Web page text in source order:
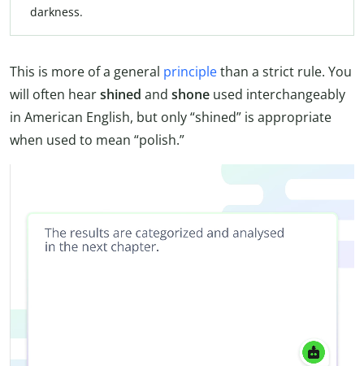
darkness.
This is more of a general principlethan a strict rule. You
will often hearshined and shone used interchangeably
in American English, but only “shined” is appropriate
when used to mean “polish.”